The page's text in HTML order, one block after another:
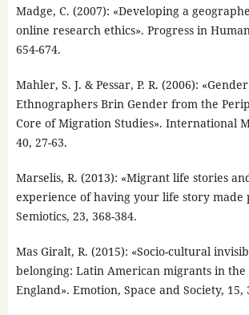
Madge, C. (2007): «Developing a
online research ethics». Progress in
654-674.
Mahler, S. J. & Pessar, P. R. (2006):
Ethnographers Brin Gender from the
Core of Migration Studies». International
40, 27-63.
Marselis, R. (2013): «Migrant life stories
experience of having your life story made
Semiotics, 23, 368-384.
Mas Giralt, R. (2015): «Socio-cultural
belonging: Latin American migrants in
England». Emotion, Space and Society, 15,